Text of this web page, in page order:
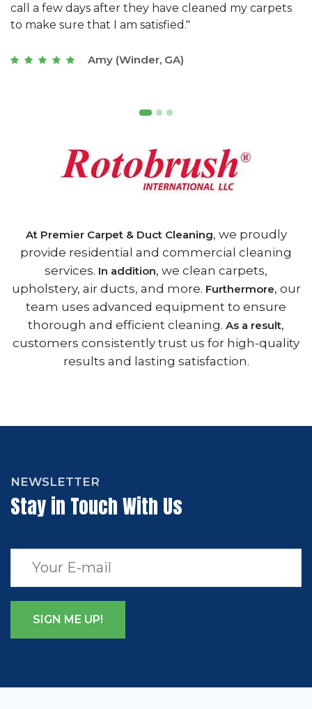
with a restaurant. Athens Carpet and Duct Cleaning
of Athens, GA is the best we have ever used."
Joseph (Athens, GA)
At Premier Carpet & Duct Cleaning, we proudly
provide residential and commercial cleaning
services. In addition, we clean carpets,
upholstery, air ducts, and more. Furthermore, our
team uses advanced equipment to ensure
thorough and efficient cleaning. As a result,
customers consistently trust us for high-quality
results and lasting satisfaction.
NEWSLETTER
Stay in Touch With Us